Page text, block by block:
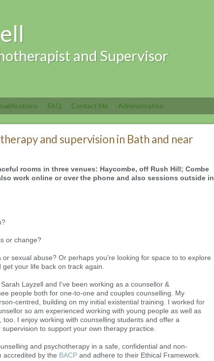
and Supervisor
FAQ Contact Me Administration
and supervision in Bath and near
rooms in three venues: Haycombe, off Rush Hill; Combe
work online or over the phone and also sessions outside in
or change?
sexual abuse? Or perhaps you're looking for space to to explore
your life back on track again.
Layzell and I've been working as a counsellor &
people both for one-to-one and couples counselling. My
centred, building on my initial existential training. I worked for
so am experienced working with young people as well as
I enjoy working with counselling students and offer a
to support your own therapy practice.
and psychotherapy in a safe, confidential and non-
accredited by the BACP and adhere to their Ethical Framework.